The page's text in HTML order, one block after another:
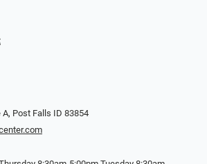
Post Falls ID 83854